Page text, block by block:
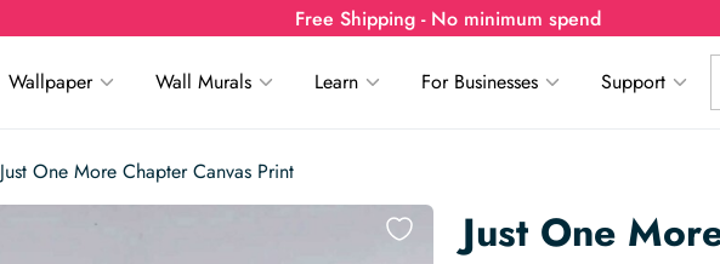
Free Shipping - No minimum spend
Wallpaper Wall Murals Learn For Businesses Support
Just One More Chapter Canvas Print
Just One